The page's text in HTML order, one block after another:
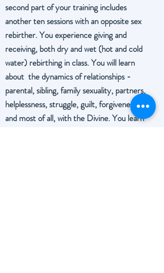
second part of your training includes
another ten sessions with an opposite sex
rebirther. You experience giving and
receiving, both dry and wet (hot and cold
water) rebirthing in class. You will learn
about the dynamics of relationships -
parental, sibling, family sexuality, partners,
helplessness, struggle, guilt, forgiveness
and most of all, with the Divine.You learn